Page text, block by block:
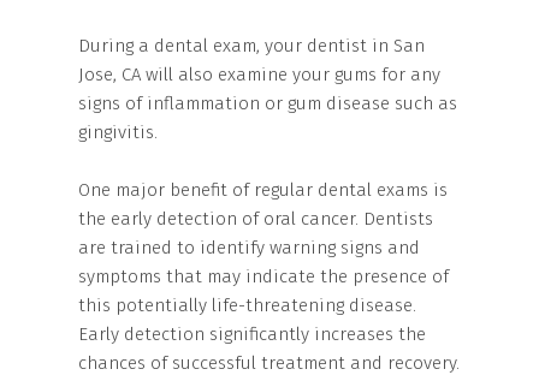
During a dental exam, your dentist in San
Jose, CA will also examine your gums for any
signs of inflammation or gum disease such as
gingivitis.
One major benefit of regular dental exams is
the early detection of oral cancer. Dentists
are trained to identify warning signs and
symptoms that may indicate the presence of
this potentially life-threatening disease.
Early detection significantly increases the
chances of successful treatment and recovery.